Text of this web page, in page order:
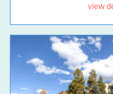
view